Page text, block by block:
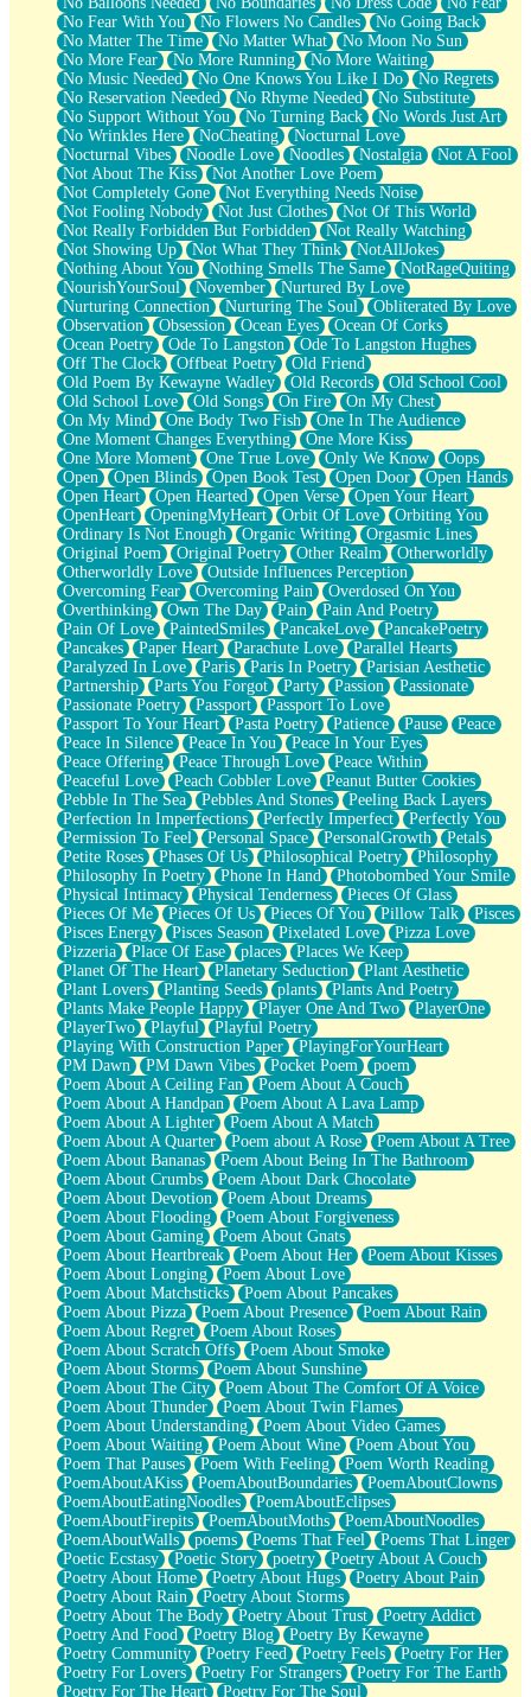
No Fear With You
No Flowers No Candles
No Going Back
No Matter The Time
No Matter What
No Moon No Sun
No More Fear
No More Running
No More Waiting
No Music Needed
No One Knows You Like I Do
No Regrets
No Reservation Needed
No Rhyme Needed
No Substitute
No Support Without You
No Turning Back
No Words Just Art
No Wrinkles Here
NoCheating
Nocturnal Love
Nocturnal Vibes
Noodle Love Noodles Nostalgia
Not A Fool
Not About The Kiss
Not Another Love Poem
Not Completely Gone
Not Everything Needs Noise
Not Fooling Nobody
Not Just Clothes
Not Of This World
Not Really Forbidden But Forbidden
Not Really Watching
Not Showing Up
Not What They Think
NotAllJokes
Nothing About You
Nothing Smells The Same
NotRageQuiting
NourishYourSoul
November
Nurtured By Love
Nurturing Connection
Nurturing The Soul
Obliterated By Love
Observation
Obsession Ocean Eyes
Ocean Of Corks
Ocean Poetry
Ode To Langston
Ode To Langston Hughes
Off The Clock
Offbeat Poetry
Old Friend
Old Poem By Kewayne Wadley
Old Records
Old School Cool
Old School Love
Old Songs On Fire
On My Chest
On My Mind
One Body Two Fish
One In The Audience
One Moment Changes Everything
One More Kiss
One More Moment
One True Love Only We Know
Oops
Open
Open Blinds Open Book Test Open Door
Open Hands
Open Heart
Open Hearted Open Verse
Open Your Heart
OpenHeart
OpeningMyHeart Orbit Of Love
Orbiting You
Ordinary Is Not Enough
Organic Writing
Orgasmic Lines
Original Poem
Original Poetry Other Realm
Otherworldly
Otherworldly Love
Outside Influences Perception
Overcoming Fear
Overcoming Pain
Overdosed On You
Overthinking
Own The Day Pain
Pain And Poetry
Pain Of Love
PaintedSmiles PancakeLove
PancakePoetry
Pancakes
Paper Heart Parachute Love
Parallel Hearts
Paralyzed In Love
Paris Paris In Poetry
Parisian Aesthetic
Partnership
Parts You Forgot Party Passion
Passionate
Passionate Poetry
Passport
Passport To Love
Passport To Your Heart
Pasta Poetry Patience Pause
Peace
Peace In Silence
Peace In You
Peace In Your Eyes
Peace Offering
Peace Through Love
Peace Within
Peaceful Love
Peach Cobbler Love
Peanut Butter Cookies
Pebble In The Sea
Pebbles And Stones
Peeling Back Layers
Perfection In Imperfections
Perfectly Imperfect
Perfectly You
Permission To Feel
Personal Space PersonalGrowth
Petals
Petite Roses
Phases Of Us Philosophical Poetry
Philosophy
Philosophy In Poetry
Phone In Hand
Photobombed Your Smile
Physical Intimacy
Physical Tenderness
Pieces Of Glass
Pieces Of Me
Pieces Of Us Pieces Of You Pillow Talk
Pisces
Pisces Energy
Pisces Season Pixelated Love
Pizza Love
Pizzeria
Place Of Ease places
Places We Keep
Planet Of The Heart
Planetary Seduction
Plant Aesthetic
Plant Lovers
Planting Seeds plants
Plants And Poetry
Plants Make People Happy
Player One And Two
PlayerOne
PlayerTwo
Playful
Playful Poetry
Playing With Construction Paper
PlayingForYourHeart
PM Dawn
PM Dawn Vibes Pocket Poem
poem
Poem About A Ceiling Fan
Poem About A Couch
Poem About A Handpan
Poem About A Lava Lamp
Poem About A Lighter
Poem About A Match
Poem About A Quarter
Poem about A Rose
Poem About A Tree
Poem About Bananas
Poem About Being In The Bathroom
Poem About Crumbs
Poem About Dark Chocolate
Poem About Devotion
Poem About Dreams
Poem About Flooding
Poem About Forgiveness
Poem About Gaming
Poem About Gnats
Poem About Heartbreak
Poem About Her
Poem About Kisses
Poem About Longing
Poem About Love
Poem About Matchsticks
Poem About Pancakes
Poem About Pizza
Poem About Presence
Poem About Rain
Poem About Regret
Poem About Roses
Poem About Scratch Offs
Poem About Smoke
Poem About Storms
Poem About Sunshine
Poem About The City
Poem About The Comfort Of A Voice
Poem About Thunder
Poem About Twin Flames
Poem About Understanding
Poem About Video Games
Poem About Waiting
Poem About Wine
Poem About You
Poem That Pauses
Poem With Feeling
Poem Worth Reading
PoemAboutAKiss
PoemAboutBoundaries
PoemAboutClowns
PoemAboutEatingNoodles
PoemAboutEclipses
PoemAboutFirepits
PoemAboutMoths
PoemAboutNoodles
PoemAboutWalls
poems Poems That Feel
Poems That Linger
Poetic Ecstasy
Poetic Story poetry
Poetry About A Couch
Poetry About Home
Poetry About Hugs
Poetry About Pain
Poetry About Rain
Poetry About Storms
Poetry About The Body
Poetry About Trust
Poetry Addict
Poetry And Food
Poetry Blog
Poetry By Kewayne
Poetry Community
Poetry Feed Poetry Feels
Poetry For Her
Poetry For Lovers
Poetry For Strangers
Poetry For The Earth
Poetry For The Heart
Poetry For The Soul